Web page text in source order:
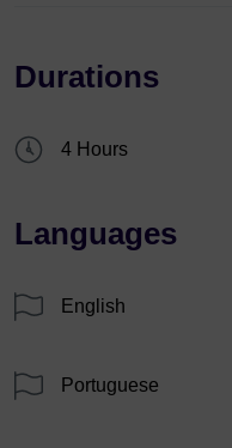
Durations
4 Hours
Languages
English
Portuguese